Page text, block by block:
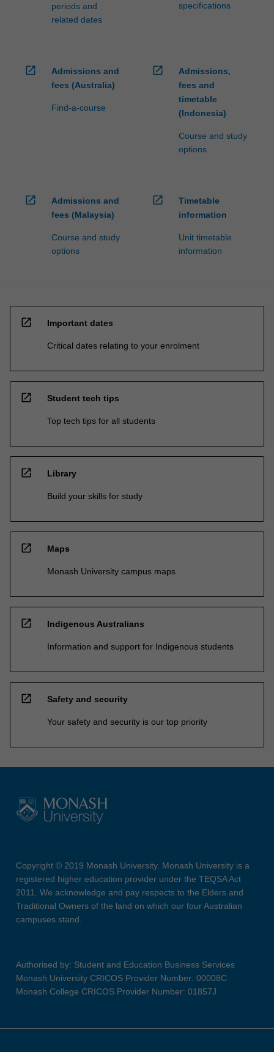
periods and
related dates
specifications
open_in_new
Admissions and
fees (Australia)
Find-a-course
open_in_new
Admissions,
fees and
timetable
(Indonesia)
Course and study
options
open_in_new
Admissions and
fees (Malaysia)
Course and study
options
open_in_new
Timetable
information
Unit timetable
information
open_in_new Important dates
Critical dates relating to your enrolment
open_in_new Student tech tips
Top tech tips for all students
open_in_new Library
Build your skills for study
open_in_new Maps
Monash University campus maps
open_in_new Indigenous Australians
Information and support for Indigenous students
open_in_new Safety and security
Your safety and security is our top priority
Copyright © 2019 Monash University. Monash University is a
registered higher education provider under the TEQSA Act
2011. We acknowledge and pay respects to the Elders and
Traditional Owners of the land on which our four Australian
campuses stand.
Authorised by: Student and Education Business Services
Monash University CRICOS Provider Number: 00008C
Monash College CRICOS Provider Number: 01857J